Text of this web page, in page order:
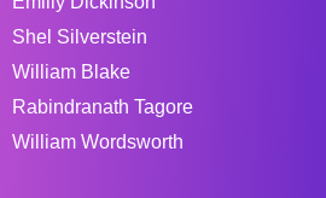
Shel Silverstein
William Blake
Rabindranath Tagore
William Wordsworth